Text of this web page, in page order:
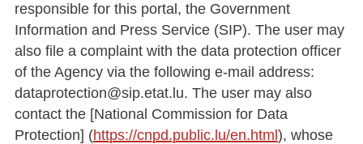
responsible for this portal, the Government
Information and Press Service (SIP). The user may
also file a complaint with the data protection officer
of the Agency via the following e-mail address:
dataprotection@sip.etat.lu. The user may also
contact the [National Commission for Data
Protection] (https://cnpd.public.lu/en.html), whose